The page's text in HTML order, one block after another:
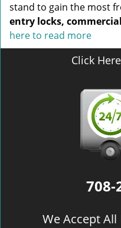
stand to gain the most
entry locks, commercial
here to read more
Click
708-
We Accept